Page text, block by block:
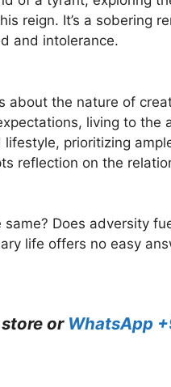
reign. It’s a sobering
and intolerance.
about the nature of
living to the
prioritizing
reflection on the
Does adversity
life offers no easy
or WhatsApp